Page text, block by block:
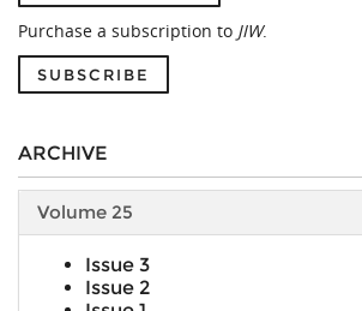
Purchase a subscription to JIW.
SUBSCRIBE
ARCHIVE
Volume 25
Issue 3
Issue 2